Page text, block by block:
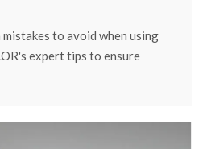
to avoid when using
expert tips to ensure
every time.